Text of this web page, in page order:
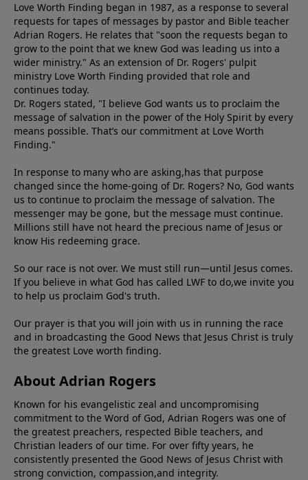
Love Worth Finding began in 1987, as a response to several
requests for tapes of messages by pastor and Bible teacher
Adrian Rogers. He relates that "soon the requests began to
grow to the point that we knew God was leading us into a
wider ministry." As an extension of Dr. Rogers' pulpit
ministry Love Worth Finding provided that role and
continues today.
Dr. Rogers stated, "I believe God wants us to proclaim the
message of salvation in the power of the Holy Spirit by every
means possible. That’s our commitment at Love Worth
Finding."
In response to many who are asking,has that purpose
changed since the home-going of Dr. Rogers? No, God wants
us to continue to proclaim the message of salvation. The
messenger may be gone, but the message must continue.
Millions still have not heard the precious name of Jesus or
know His redeeming grace.
So our race is not over. We must still run—until Jesus comes.
If you believe in what God has called LWF to do,we invite you
to help us proclaim God's truth.
Our prayer is that you will join with us in running the race
and in broadcasting the Good News that Jesus Christ is truly
the greatest Love worth finding.
About Adrian Rogers
Known for his evangelistic zeal and uncompromising
commitment to the Word of God, Adrian Rogers was one of
the greatest preachers, respected Bible teachers, and
Christian leaders of our time. For over fifty years, he
consistently presented the Good News of Jesus Christ with
strong conviction, compassion,and integrity.